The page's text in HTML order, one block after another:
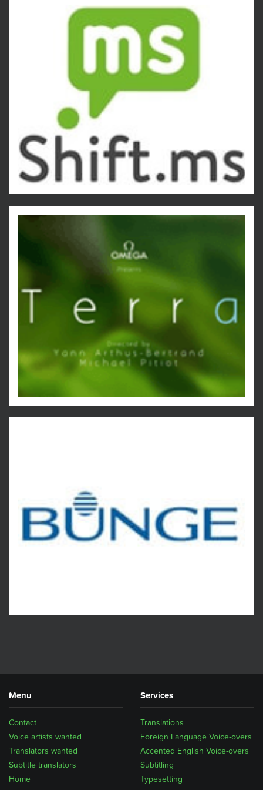
Menu
Home
Subtitle translators
Translators wanted
Voice artists wanted
Contact
Services
Translations
Foreign Language Voice-overs
Accented English Voice-overs
Subtitling
Typesetting